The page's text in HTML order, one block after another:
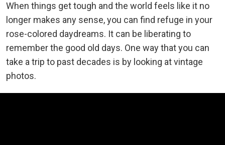
When things get tough and the world feels like it no
longer makes any sense, you can find refuge in your
rose-colored daydreams. It can be liberating to
remember the good old days. One way that you can
take a trip to past decades is by looking at vintage
photos.